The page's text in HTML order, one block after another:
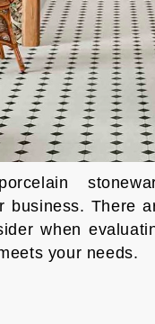
business. There
when
your needs.